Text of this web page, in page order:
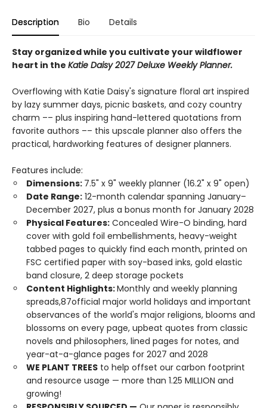
Description Bio Details
Stay organized while you cultivate your wildflower
heart in the Katie Daisy 2027 Deluxe Weekly Planner.
Overflowing with Katie Daisy's signature floral art inspired
by lazy summer days, picnic baskets, and cozy country
charm –– plus inspiring hand-lettered quotations from
favorite authors –– this upscale planner also offers the
practical, hardworking features of designer planners.
Features include:
Dimensions: 7.5" x 9" weekly planner (16.2" x 9" open)
Date Range: 12-month calendar spanning January–
December 2027, plus a bonus month for January 2028
Physical Features: Concealed Wire-O binding, hard
cover with gold foil embellishments, heavy-weight
tabbed pages to quickly find each month, printed on
FSC certified paper with soy-based inks, gold elastic
band closure, 2 deep storage pockets
Content Highlights:Monthly and weekly planning
spreads,87official major world holidays and important
observances of the world's major religions, blooms and
blossoms on every page, upbeat quotes from classic
novels and philosophers, lined pages for notes, and
year-at-a-glance pages for 2027 and 2028
WE PLANT TREES to help offset our carbon footprint
and resource usage — more than 1.25 MILLION and
growing!